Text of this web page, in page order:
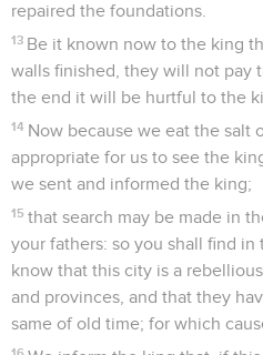
repaired the foundations.
13 Be it known now to the king
walls finished, they will not pay
the end it will be hurtful to the
14 Now because we eat the salt
appropriate for us to see the
we sent and informed the king;
15 that search may be made in
your fathers: so you shall find
know that this city is a
and provinces, and that they
same of old time; for which
16